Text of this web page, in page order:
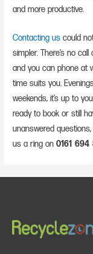
and more productive.
Contacting us could
simpler. There’s no
and you can phone at
time suits you.
weekends, it’s up to
ready to book or still
unanswered
us a ring on0161 694